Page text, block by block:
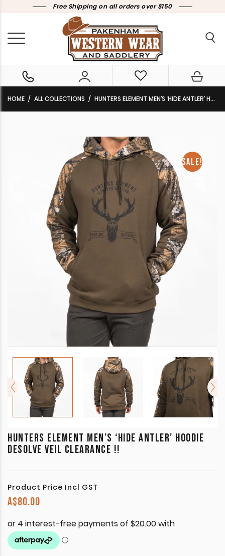
Free Shipping on all orders over $150
HOME ALL COLLECTIONS HUNTERS ELEMENT MEN’S ‘HIDE ANTLER’ HOODIE DESOLVE VEIL CLEARANCE !!
SALE!
HUNTERS ELEMENT MEN’S ‘HIDE ANTLER’ HOODIE
DESOLVE VEIL CLEARANCE !!
Product Price Incl GST
A$80.00